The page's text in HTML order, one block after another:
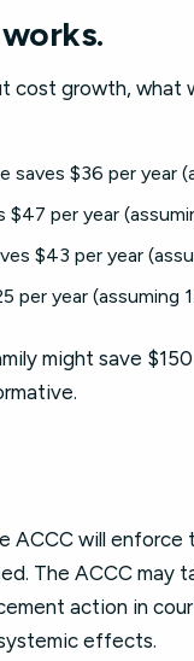
cost growth,
saves $36 per year
per year
$43 per year
year (assuming
might save
ACCC will
The ACCC may
action in
effects.